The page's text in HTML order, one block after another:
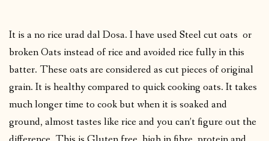
It is a no rice urad dal Dosa. I have used Steel cut oats or
broken Oats instead of rice and avoided rice fully in this
batter. These oats are considered as cut pieces of original
grain. It is healthy compared to quick cooking oats. It takes
much longer time to cook but when it is soaked and
ground, almost tastes like rice and you can’t figure out the